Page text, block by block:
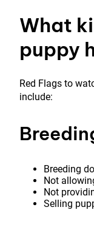
What
puppy
Red Flags to
include:
Breeding
Not
Not
Selling